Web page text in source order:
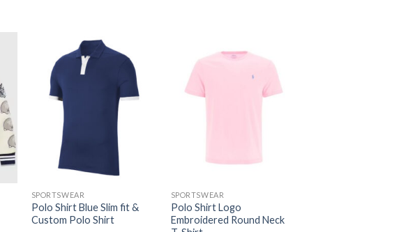
SPORTSWEAR
Polo Shirt Blue Slim fit &
Custom Polo Shirt
SPORTSWEAR
Polo Shirt Logo
Embroidered Round Neck